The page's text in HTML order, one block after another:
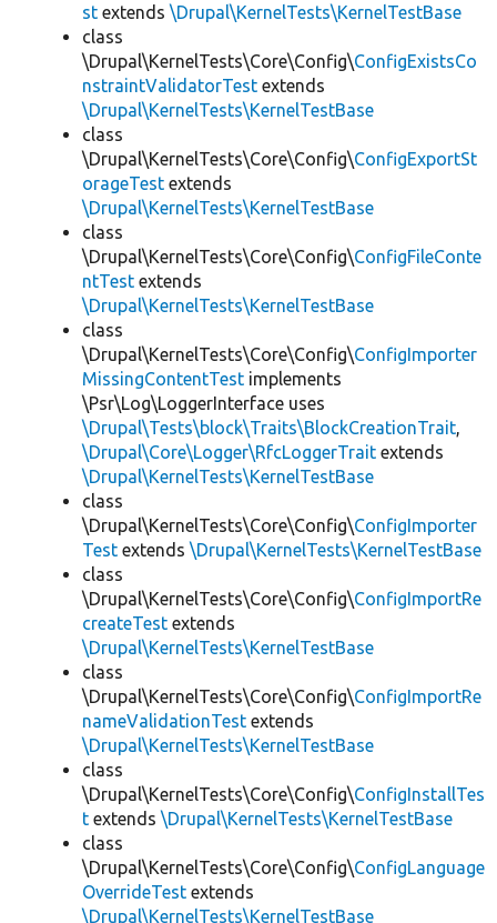
st extends \Drupal\KernelTests\KernelTestBase
class
\Drupal\KernelTests\Core\Config\ConfigExistsCo
nstraintValidatorTest extends
\Drupal\KernelTests\KernelTestBase
class
\Drupal\KernelTests\Core\Config\ConfigExportSt
orageTest extends
\Drupal\KernelTests\KernelTestBase
class
\Drupal\KernelTests\Core\Config\ConfigFileConte
ntTest extends
\Drupal\KernelTests\KernelTestBase
class
\Drupal\KernelTests\Core\Config\ConfigImporter
MissingContentTest implements
\Psr\Log\LoggerInterface uses
\Drupal\Tests\block\Traits\BlockCreationTrait,
\Drupal\Core\Logger\RfcLoggerTrait extends
\Drupal\KernelTests\KernelTestBase
class
\Drupal\KernelTests\Core\Config\ConfigImporter
Test extends \Drupal\KernelTests\KernelTestBase
class
\Drupal\KernelTests\Core\Config\ConfigImportRe
createTest extends
\Drupal\KernelTests\KernelTestBase
class
\Drupal\KernelTests\Core\Config\ConfigImportRe
nameValidationTest extends
\Drupal\KernelTests\KernelTestBase
class
\Drupal\KernelTests\Core\Config\ConfigInstallTes
t extends \Drupal\KernelTests\KernelTestBase
class
\Drupal\KernelTests\Core\Config\ConfigLanguage
OverrideTest extends
\Drupal\KernelTests\KernelTestBase